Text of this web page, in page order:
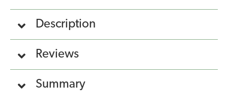
Description
Reviews
Summary